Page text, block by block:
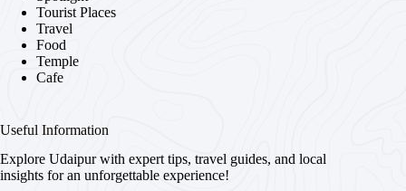
Tourist Places
Travel
Food
Temple
Cafe
Useful Information
Explore Udaipur with expert tips, travel guides, and local
insights for an unforgettable experience!